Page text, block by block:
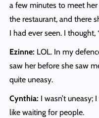
a few minutes to meet
the restaurant, and there
I had ever seen. I thought,
Ezinne: LOL. In my
saw her before she saw
quite uneasy.
Cynthia: I wasn’t uneasy;
like waiting for people.